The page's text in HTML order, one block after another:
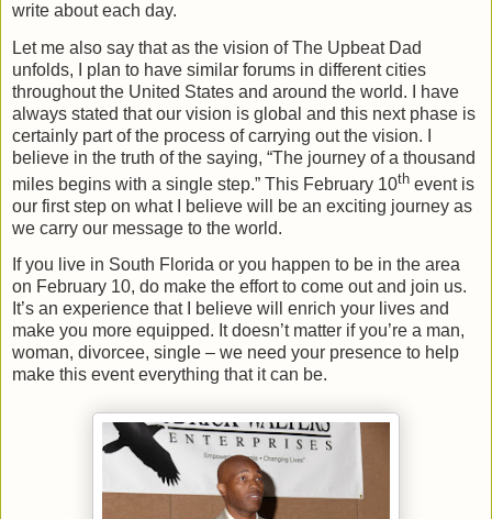
write about each day.
Let me also say that as the vision of The Upbeat Dad
unfolds, I plan to have similar forums in different cities
throughout the United States and around the world. I have
always stated that our vision is global and this next phase is
certainly part of the process of carrying out the vision. I
believe in the truth of the saying, “The journey of a thousand
miles begins with a single step.” This February 10th event is
our first step on what I believe will be an exciting journey as
we carry our message to the world.
If you live in South Florida or you happen to be in the area
on February 10, do make the effort to come out and join us.
It’s an experience that I believe will enrich your lives and
make you more equipped. It doesn’t matter if you’re a man,
woman, divorcee, single – we need your presence to help
make this event everything that it can be.